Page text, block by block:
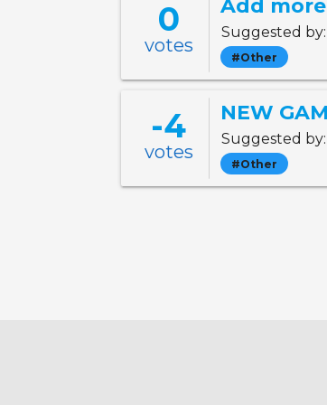
0
votes
Add
Suggested by:
#Other
-4
votes
NEW
Suggested by:
#Other